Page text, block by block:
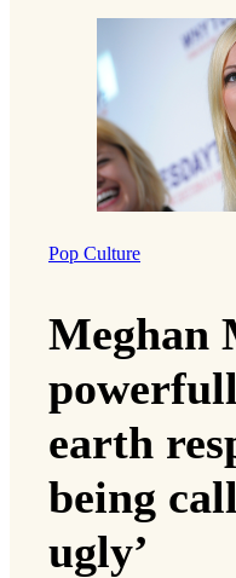
Pop Culture
Meghan
earth
being
ugly’